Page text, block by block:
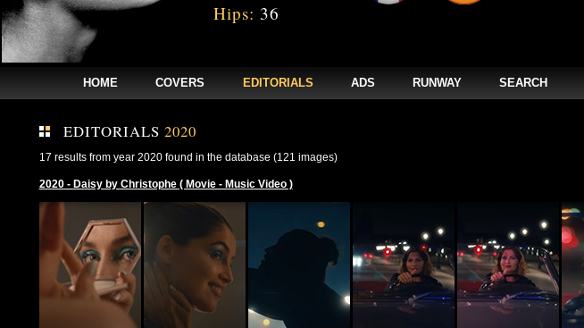
Hips: 36
HOME COVERS EDITORIALS ADS RUNWAY SEARCH
EDITORIALS 2020
17 results from year 2020 found in the database (121 images)
2020 - Daisy by Christophe ( Movie - Music Video )